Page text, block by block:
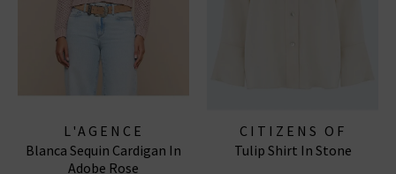
L'AGENCE
Blanca Sequin Cardigan In
Adobe Rose
CITIZENS OF
HUMANITY JEANS
Tulip Shirt In Stone